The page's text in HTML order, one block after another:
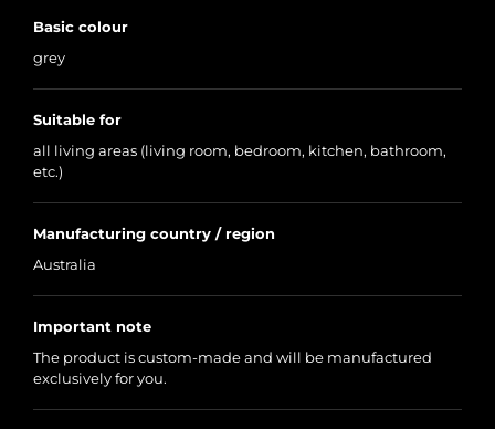
Basic colour
grey
Suitable for
all living areas (living room, bedroom, kitchen, bathroom,
etc.)
Manufacturing country / region
Australia
Important note
The product is custom-made and will be manufactured
exclusively for you.